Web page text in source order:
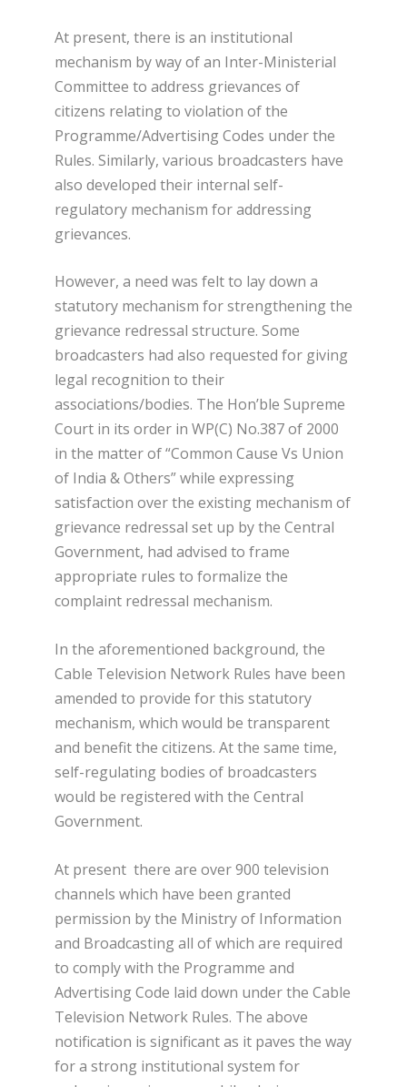
At present, there is an institutional
mechanism by way of an Inter-Ministerial
Committee to address grievances of
citizens relating to violation of the
Programme/Advertising Codes under the
Rules. Similarly, various broadcasters have
also developed their internal self-
regulatory mechanism for addressing
grievances.
However, a need was felt to lay down a
statutory mechanism for strengthening the
grievance redressal structure. Some
broadcasters had also requested for giving
legal recognition to their
associations/bodies. The Hon’ble Supreme
Court in its order in WP(C) No.387 of 2000
in the matter of “Common Cause Vs Union
of India & Others” while expressing
satisfaction over the existing mechanism of
grievance redressal set up by the Central
Government, had advised to frame
appropriate rules to formalize the
complaint redressal mechanism.
In the aforementioned background, the
Cable Television Network Rules have been
amended to provide for this statutory
mechanism, which would be transparent
and benefit the citizens. At the same time,
self-regulating bodies of broadcasters
would be registered with the Central
Government.
At present there are over 900 television
channels which have been granted
permission by the Ministry of Information
and Broadcasting all of which are required
to comply with the Programme and
Advertising Code laid down under the Cable
Television Network Rules. The above
notification is significant as it paves the way
for a strong institutional system for